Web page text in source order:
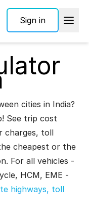
Sign in
cities in India?
See trip cost
charges, toll
cheapest or the
For all vehicles -
HCM, EME -
highways, toll